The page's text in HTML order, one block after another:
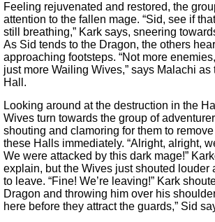
Feeling rejuvenated and restored, the
attention to the fallen mage. “Sid, see if
still breathing,” Kark says, sneering
As Sid tends to the Dragon, the others
approaching footsteps. “Not more
just more Wailing Wives,” says Malachi as
Hall.
Looking around at the destruction in the
Wives turn towards the group of
shouting and clamoring for them to
these Halls immediately. “Alright, alright,
We were attacked by this dark mage!”
explain, but the Wives just shouted louder
to leave. “Fine! We’re leaving!” Kark
Dragon and throwing him over his
here before they attract the guards,” Sid